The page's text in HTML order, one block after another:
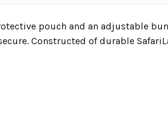
pouch and an adjustable
Constructed of durable